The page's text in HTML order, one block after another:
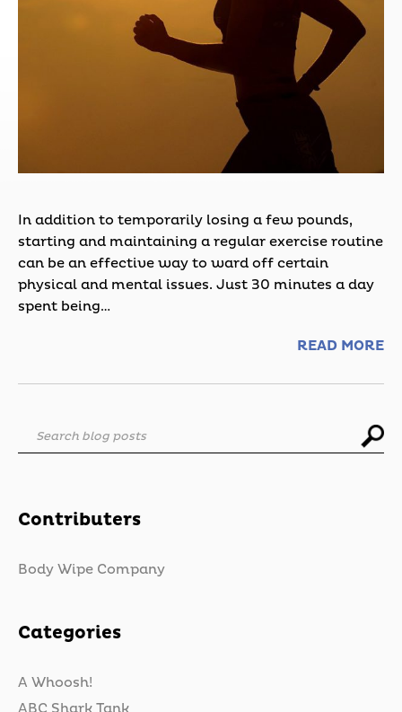
In addition to temporarily losing a few pounds,
starting and maintaining a regular exercise routine
can be an effective way to ward off certain
physical and mental issues. Just 30 minutes a day
spent being…
READ MORE
Search blog posts
Contributers
Body Wipe Company
Categories
A Whoosh!
ABC Shark Tank